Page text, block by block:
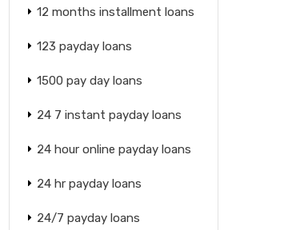
12 months installment loans
123 payday loans
1500 pay day loans
24 7 instant payday loans
24 hour online payday loans
24 hr payday loans
24/7 payday loans